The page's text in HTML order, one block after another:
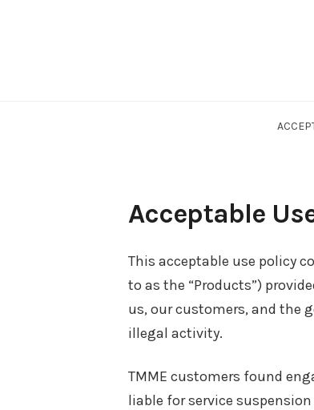
Acceptable
This acceptable use policy
to as the “Products”)
us, our customers, and the
illegal activity.
TMME customers found
liable for service